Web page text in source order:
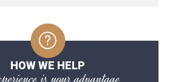
HOW WE HELP